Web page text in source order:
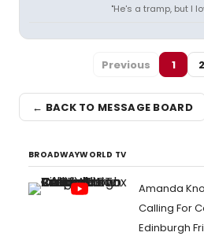
"He's a tramp, but I
Previous 1 2
← BACK TO MESSAGE BOARD
BROADWAYWORLD TV
Amanda
Calling For
Edinburgh